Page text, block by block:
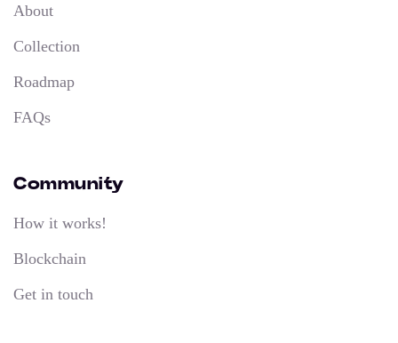
About
Collection
Roadmap
FAQs
Community
How it works!
Blockchain
Get in touch